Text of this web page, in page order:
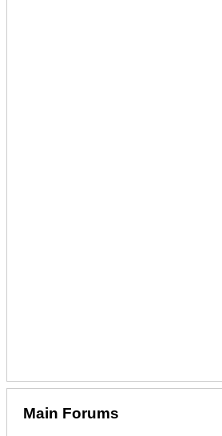
Main Forums